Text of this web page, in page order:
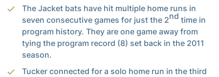
The Jacket bats have hit multiple home runs in
seven consecutive games for just the 2nd time in
program history. They are one game away from
tying the program record (8) set back in the 2011
season.
Tucker connected for a solo home run in the third